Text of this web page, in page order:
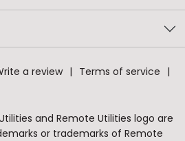
a review
Terms of service
and Remote Utilities logo are
or trademarks of Remote